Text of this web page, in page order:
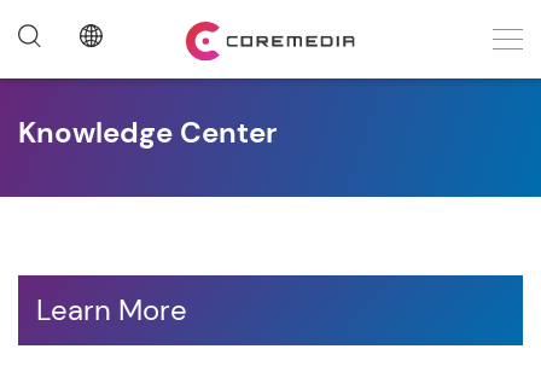
Knowledge Center
Learn More